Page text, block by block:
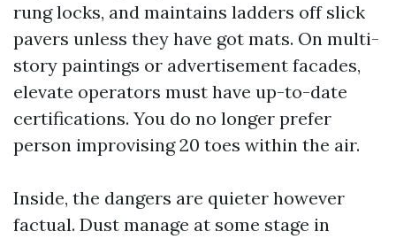
rung locks, and maintains ladders off slick
pavers unless they have got mats. On multi-
story paintings or advertisement facades,
elevate operators must have up-to-date
certifications. You do no longer prefer
person improvising 20 toes within the air.
Inside, the dangers are quieter however
factual. Dust manage at some stage in